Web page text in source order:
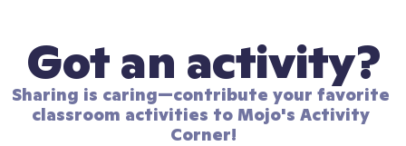
Got an activity?
Sharing is caring—contribute your favorite
classroom activities to Mojo's Activity
Corner!